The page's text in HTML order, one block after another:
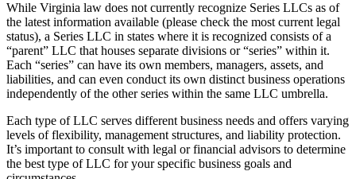
While Virginia law does not currently recognize Series LLCs as of
the latest information available (please check the most current legal
status), a Series LLC in states where it is recognized consists of a
“parent” LLC that houses separate divisions or “series” within it.
Each “series” can have its own members, managers, assets, and
liabilities, and can even conduct its own distinct business operations
independently of the other series within the same LLC umbrella.
Each type of LLC serves different business needs and offers varying
levels of flexibility, management structures, and liability protection.
It’s important to consult with legal or financial advisors to determine
the best type of LLC for your specific business goals and